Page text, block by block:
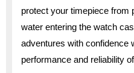
protect your timepiece from
water entering the watch
adventures with confidence
performance and reliability